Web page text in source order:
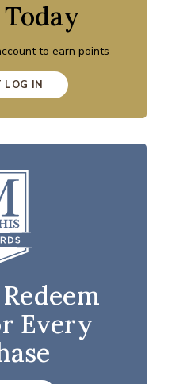
to earn points
LOG IN
Every